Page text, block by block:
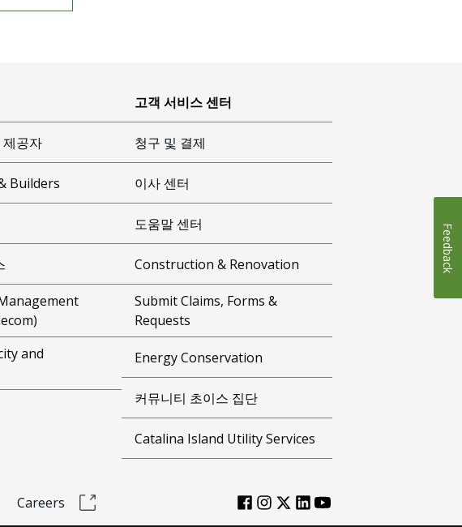
공자
Builders
and
고객 서비스 센터
청구 및 결제
이사 센터
도움말 센터
Construction & Renovation
Submit Claims, Forms &
Requests
Energy Conservation
커뮤니티 초이스 집단
Catalina Island Utility Services
Careers
Feedback